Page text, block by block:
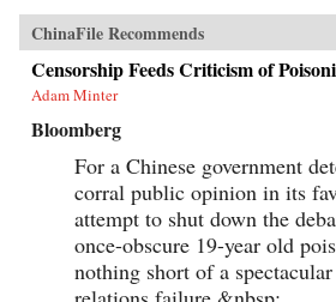
ChinaFile Recommends
Censorship Feeds Criticism of
Adam Minter
Bloomberg
For a Chinese government
corral public opinion in its
attempt to shut down the
once-obscure 19-year old
nothing short of a